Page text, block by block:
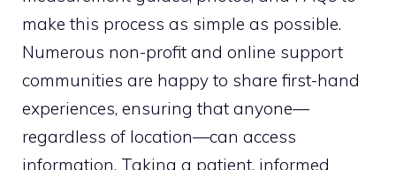
make this process as simple as possible.
Numerous non-profit and online support
communities are happy to share first-hand
experiences, ensuring that anyone—
regardless of location—can access
information. Taking a patient, informed